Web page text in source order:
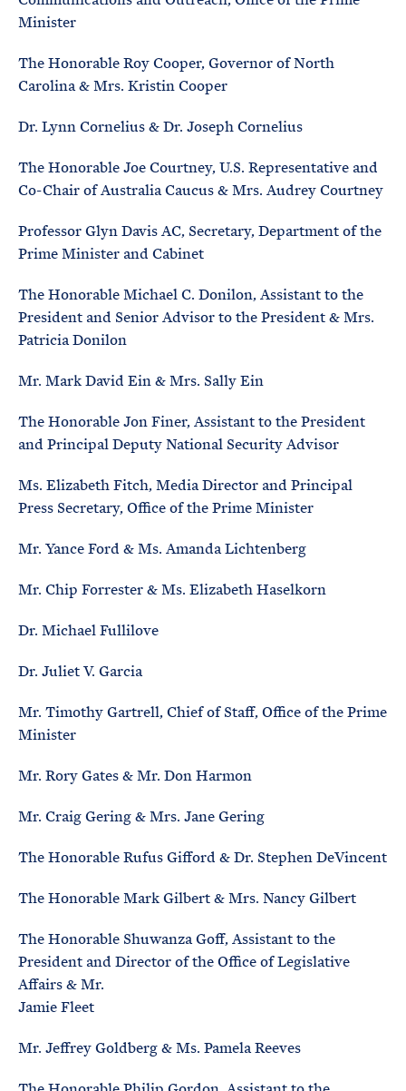
Minister
The Honorable Roy Cooper, Governor of North
Carolina & Mrs. Kristin Cooper
Dr. Lynn Cornelius & Dr. Joseph Cornelius
The Honorable Joe Courtney, U.S. Representative and
Co-Chair of Australia Caucus & Mrs. Audrey Courtney
Professor Glyn Davis AC, Secretary, Department of the
Prime Minister and Cabinet
The Honorable Michael C. Donilon, Assistant to the
President and Senior Advisor to the President & Mrs.
Patricia Donilon
Mr. Mark David Ein & Mrs. Sally Ein
The Honorable Jon Finer, Assistant to the President
and Principal Deputy National Security Advisor
Ms. Elizabeth Fitch, Media Director and Principal
Press Secretary, Office of the Prime Minister
Mr. Yance Ford & Ms. Amanda Lichtenberg
Mr. Chip Forrester & Ms. Elizabeth Haselkorn
Dr. Michael Fullilove
Dr. Juliet V. Garcia
Mr. Timothy Gartrell, Chief of Staff, Office of the Prime
Minister
Mr. Rory Gates & Mr. Don Harmon
Mr. Craig Gering & Mrs. Jane Gering
The Honorable Rufus Gifford & Dr. Stephen DeVincent
The Honorable Mark Gilbert & Mrs. Nancy Gilbert
The Honorable Shuwanza Goff, Assistant to the
President and Director of the Office of Legislative
Affairs & Mr.
Jamie Fleet
Mr. Jeffrey Goldberg & Ms. Pamela Reeves